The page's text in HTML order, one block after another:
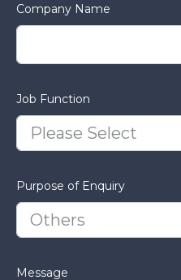
Company Name
Job Function
Purpose of Enquiry
Message